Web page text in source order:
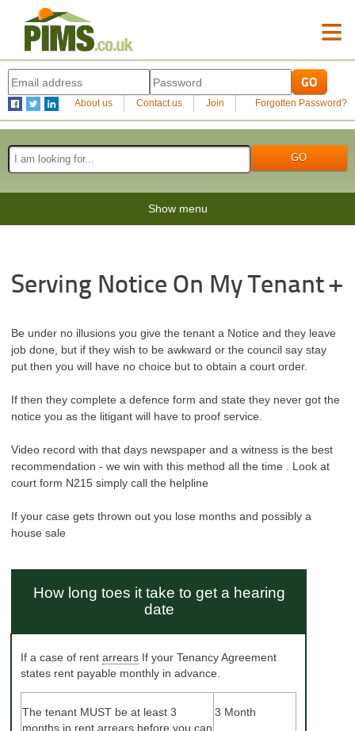
≡
About us Contact us Join Forgotten Password?
Show menu
Serving Notice On My Tenant +
Be under no illusions you give the tenant a Notice and they leave
job done, but if they wish to be awkward or the council say stay
put then you will have no choice but to obtain a court order.
If then they complete a defence form and state they never got the
notice you as the litigant will have to proof service.
Video record with that days newspaper and a witness is the best
recommendation - we win with this method all the time . Look at
court form N215 simply call the helpline
If your case gets thrown out you lose months and possibly a
house sale
How long toes it take to get a hearing
date
If a case of rent arrearsIf your Tenancy Agreement
states rent payable monthly in advance.
The tenant MUST be at least 3
months in rent arrearsbefore you can
3 Month